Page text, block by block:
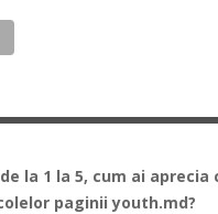
la 1 la 5, cum ai
paginii youth.md?